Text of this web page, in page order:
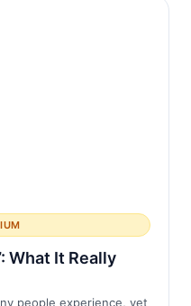
What It Really
people experience, yet